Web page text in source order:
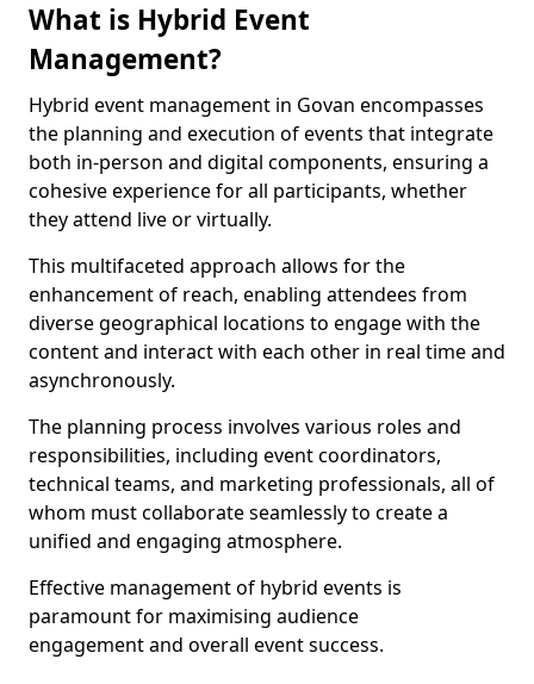
What is Hybrid Event
Management?
Hybrid event management in Govan encompasses
the planning and execution of events that integrate
both in-person and digital components, ensuring a
cohesive experience for all participants, whether
they attend live or virtually.
This multifaceted approach allows for the
enhancement of reach, enabling attendees from
diverse geographical locations to engage with the
content and interact with each other in real time and
asynchronously.
The planning process involves various roles and
responsibilities, including event coordinators,
technical teams, and marketing professionals, all of
whom must collaborate seamlessly to create a
unified and engaging atmosphere.
Effective management of hybrid events is
paramount for maximising audience
engagement and overall event success.